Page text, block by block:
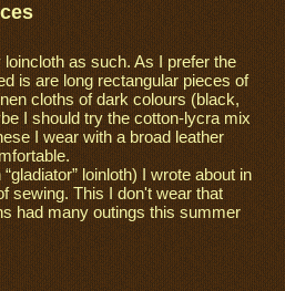
as such. As I prefer the
is are long rectangular pieces of
cloths of dark colours (black,
I should try the cotton-lycra mix
I wear with a broad leather
loinloth) I wrote about in
sewing. This I don't wear that
had many outings this summer